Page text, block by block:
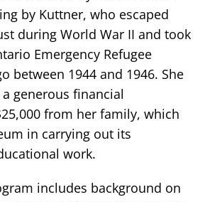
by Kuttner, who escaped
during World War II and took
Emergency Refugee
between 1944 and 1946. She
generous financial
from her family, which
in carrying out its
work.
includes background on